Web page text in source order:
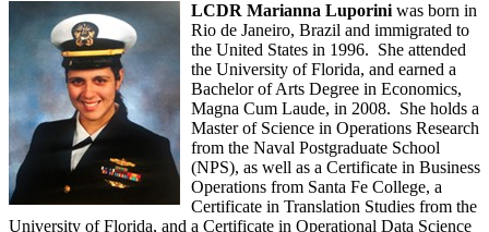
LCDR Marianna Luporini was born in
Rio de Janeiro, Brazil and immigrated to
the United States in 1996. She attended
the University of Florida, and earned a
Bachelor of Arts Degree in Economics,
Magna Cum Laude, in 2008. She holds a
Master of Science in Operations Research
from the Naval Postgraduate School
(NPS), as well as a Certificate in Business
Operations from Santa Fe College, a
Certificate in Translation Studies from the
University of Florida, and a Certificate in Operational Data Science